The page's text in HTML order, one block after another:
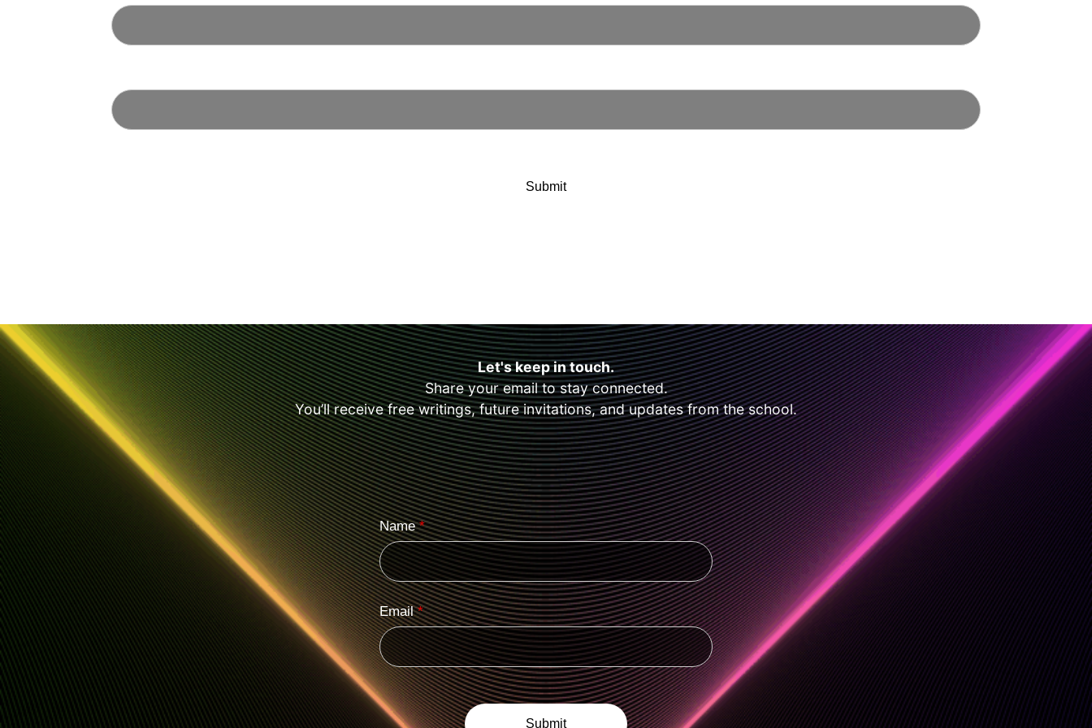
Let's keep in touch.
Share your email to stay connected.
You’ll receive free writings, future invitations, and updates from the school.
Name*
Email*